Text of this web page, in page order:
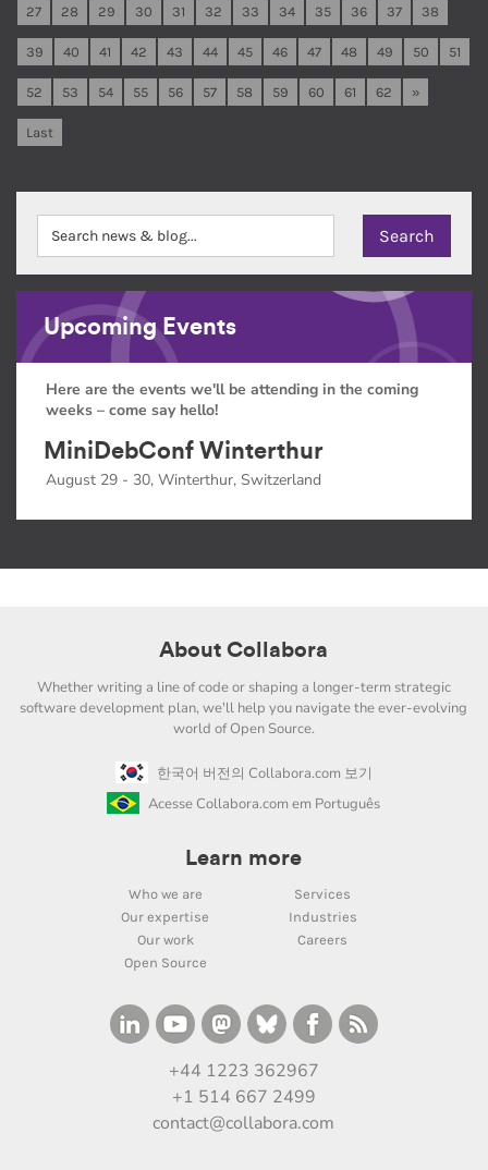
27 28 29 30 31 32 33 34 35 36 37 38
39 40 41 42 43 44 45 46 47 48 49 50 51
52 53 54 55 56 57 58 59 60 61 62 »
Last
Upcoming Events
Here are the events we'll be attending in the coming
weeks – come say hello!
MiniDebConf Winterthur
August 29 - 30, Winterthur, Switzerland
About Collabora
Whether writing a line of code or shaping a longer-term strategic
software development plan, we'll help you navigate the ever-evolving
world of Open Source.
한국어 버전의 Collabora.com 보기
Acesse Collabora.com em Português
Learn more
Who we are
Services
Our expertise
Industries
Our work
Careers
Open Source
+44 1223 362967
+1 514 667 2499
contact@collabora.com